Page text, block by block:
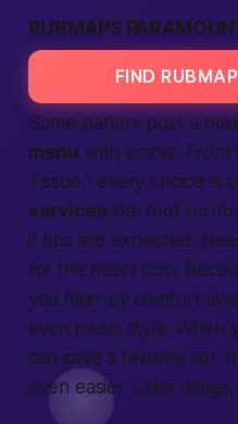
RUBMAPS
FIND
Some parlors post a
menu with emojis. From
Tissue,” every choice is
services like foot
if tips are expected.
for the heart icon.
you filter by comfort
even music style. When
can save a favorite set,
even easier. Little things,